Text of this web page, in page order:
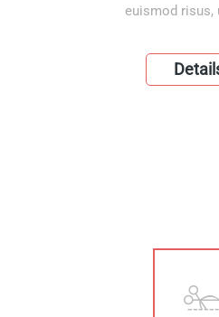
euismod risus,